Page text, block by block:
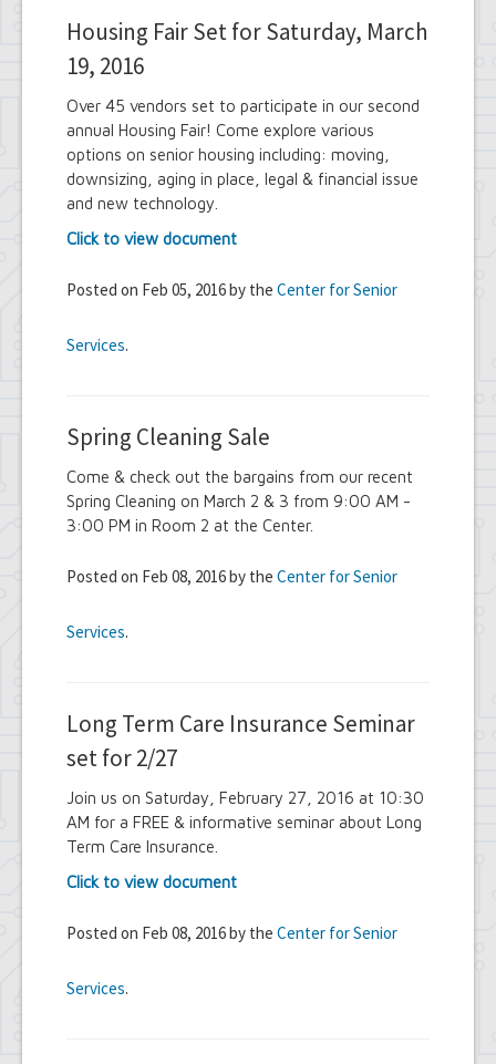
Housing Fair Set for Saturday, March
19, 2016
Over 45 vendors set to participate in our second
annual Housing Fair! Come explore various
options on senior housing including: moving,
downsizing, aging in place, legal & financial issue
and new technology.
Click to view document
Posted on Feb 05, 2016 by the Center for Senior
Services.
Spring Cleaning Sale
Come & check out the bargains from our recent
Spring Cleaning on March 2 & 3 from 9:00 AM -
3:00 PM in Room 2 at the Center.
Posted on Feb 08, 2016 by the Center for Senior
Services.
Long Term Care Insurance Seminar
set for 2/27
Join us on Saturday, February 27, 2016 at 10:30
AM for a FREE & informative seminar about Long
Term Care Insurance.
Click to view document
Posted on Feb 08, 2016 by the Center for Senior
Services.